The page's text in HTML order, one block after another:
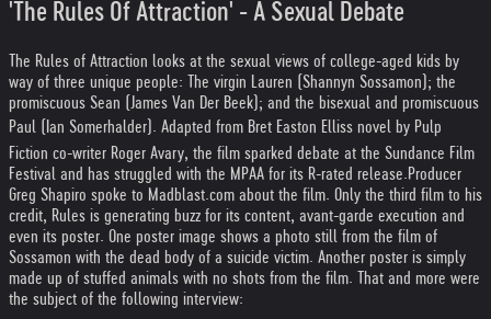
'The Rules Of Attraction' - A Sexual Debate
The Rules of Attraction looks at the sexual views of college-aged kids by
way of three unique people: The virgin Lauren (Shannyn Sossamon); the
promiscuous Sean (James Van Der Beek); and the bisexual and promiscuous
Paul (Ian Somerhalder). Adapted from Bret Easton Elliss novel by Pulp
Fiction co-writer Roger Avary, the film sparked debate at the Sundance Film
Festival and has struggled with the MPAA for its R-rated release.Producer
Greg Shapiro spoke to Madblast.com about the film. Only the third film to his
credit, Rules is generating buzz for its content, avant-garde execution and
even its poster. One poster image shows a photo still from the film of
Sossamon with the dead body of a suicide victim. Another poster is simply
made up of stuffed animals with no shots from the film. That and more were
the subject of the following interview: